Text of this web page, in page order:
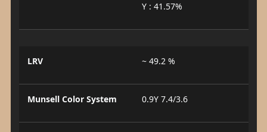
Y : 41.57%
LRV ~ 49.2 %
Munsell Color System 0.9Y 7.4/3.6